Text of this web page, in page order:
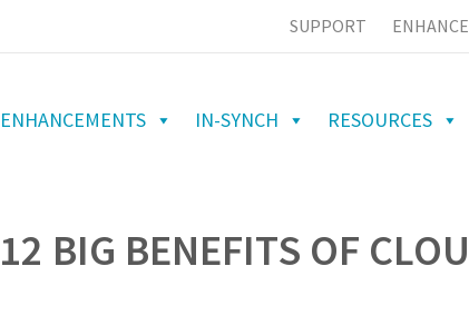
SUPPORT
ENHANCEMENTS IN-SYNCH RESOURCES
BIG BENEFITS OF